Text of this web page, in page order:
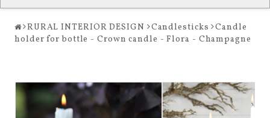
RURAL INTERIOR DESIGN Candlesticks
Candle
holder for bottle - Crown candle - Flora - Champagne